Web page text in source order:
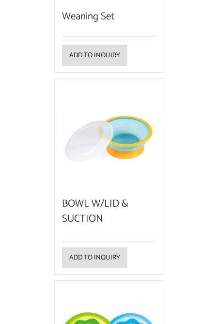
Weaning Set
ADD TO INQUIRY
BOWL W/LID &
SUCTION
ADD TO INQUIRY